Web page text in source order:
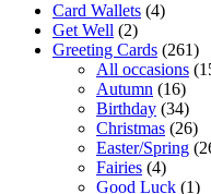
Card Wallets (4)
Get Well (2)
Greeting Cards (261)
All occasions
Autumn (16)
Birthday (34)
Christmas (26)
Easter/Spring
Fairies (4)
Good Luck (1)